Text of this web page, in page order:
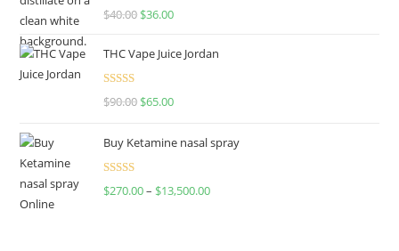
Rated
$40.00 $36.00
THC Vape Juice Jordan
Rated
$90.00 $65.00
Buy Ketamine nasal spray
Rated
$270.00– $13,500.00